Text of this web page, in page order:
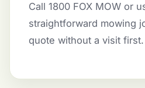
Call 1800 FOX MOW or
straightforward mowing
quote without a visit first.